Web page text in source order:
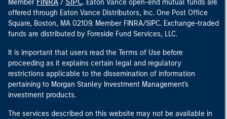
Member FINRA / SIPC. Eaton Vance open-end mutual funds are
offered through Eaton Vance Distributors, Inc. One Post Office
Square, Boston, MA 02109. Member FINRA/SIPC. Exchange-traded
funds are distributed by Foreside Fund Services, LLC.
It is important that users read the Terms of Use before
proceeding as it explains certain legal and regulatory
restrictions applicable to the dissemination of information
pertaining to Morgan Stanley Investment Management's
investment products.
The services described on this website may not be available in